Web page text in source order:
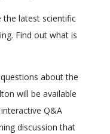
the latest scientific
Find out what is
about the
will be available
Q&A
discussion that